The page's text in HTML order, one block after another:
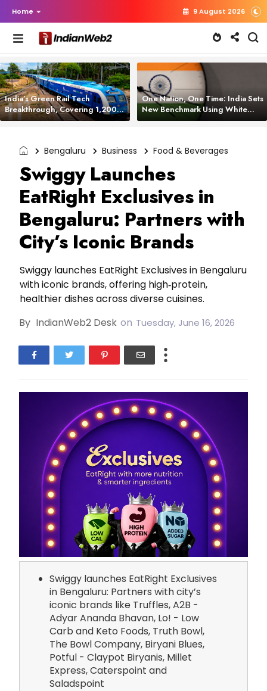
Home 9 August 2026
India’s Green Rail Tech
Breakthrough, Covering 1,200
km with Zero Emissions and
One Nation, One Time: India Sets
New Benchmark Using White
Rabbit Tech
Bengaluru Business Food & Beverages
Swiggy Launches
EatRight Exclusives in
Bengaluru: Partners with
City’s Iconic Brands
Swiggy launches EatRight Exclusives in Bengaluru
with iconic brands, offering high‑protein,
healthier dishes across diverse cuisines.
By IndianWeb2 Desk on Tuesday, June 16, 2026
Swiggy launches EatRight Exclusives
in Bengaluru: Partners with city’s
iconic brands like Truffles, A2B -
Adyar Ananda Bhavan, Lo! - Low
Carb and Keto Foods, Truth Bowl,
The Bowl Company, Biryani Blues,
Potful - Claypot Biryanis, Millet
Express, Caterspoint and
Saladspoint